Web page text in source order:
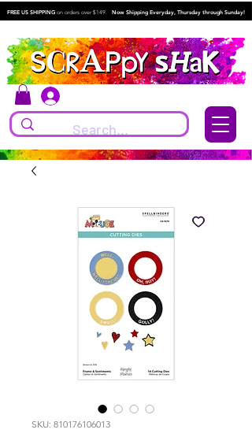
FREE US SHIPPING on orders over $149. Now Shipping Everyday, Thursday through Sunday!
SKU: 810176106013